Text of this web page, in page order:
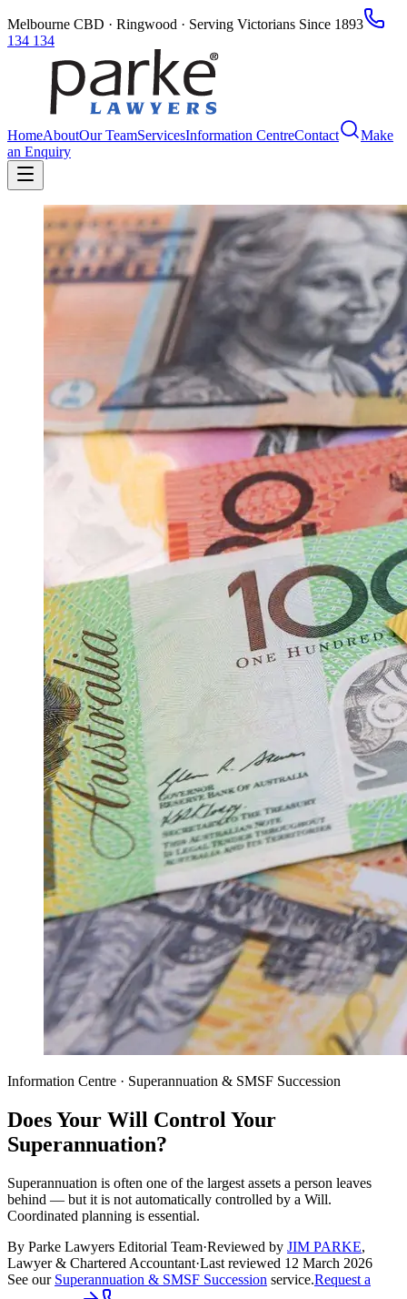
Melbourne CBD · Ringwood · Serving Victorians Since 1893
134 134
HomeAboutOur TeamServicesInformation CentreContact
Make
an Enquiry
Information Centre · Superannuation & SMSF Succession
Does Your Will Control Your
Superannuation?
Superannuation is often one of the largest assets a person leaves
behind — but it is not automatically controlled by a Will.
Coordinated planning is essential.
By Parke Lawyers Editorial Team·Reviewed by JIM PARKE,
Lawyer & Chartered Accountant·Last reviewed 12 March 2026
See our Superannuation & SMSF Succession service.Request a